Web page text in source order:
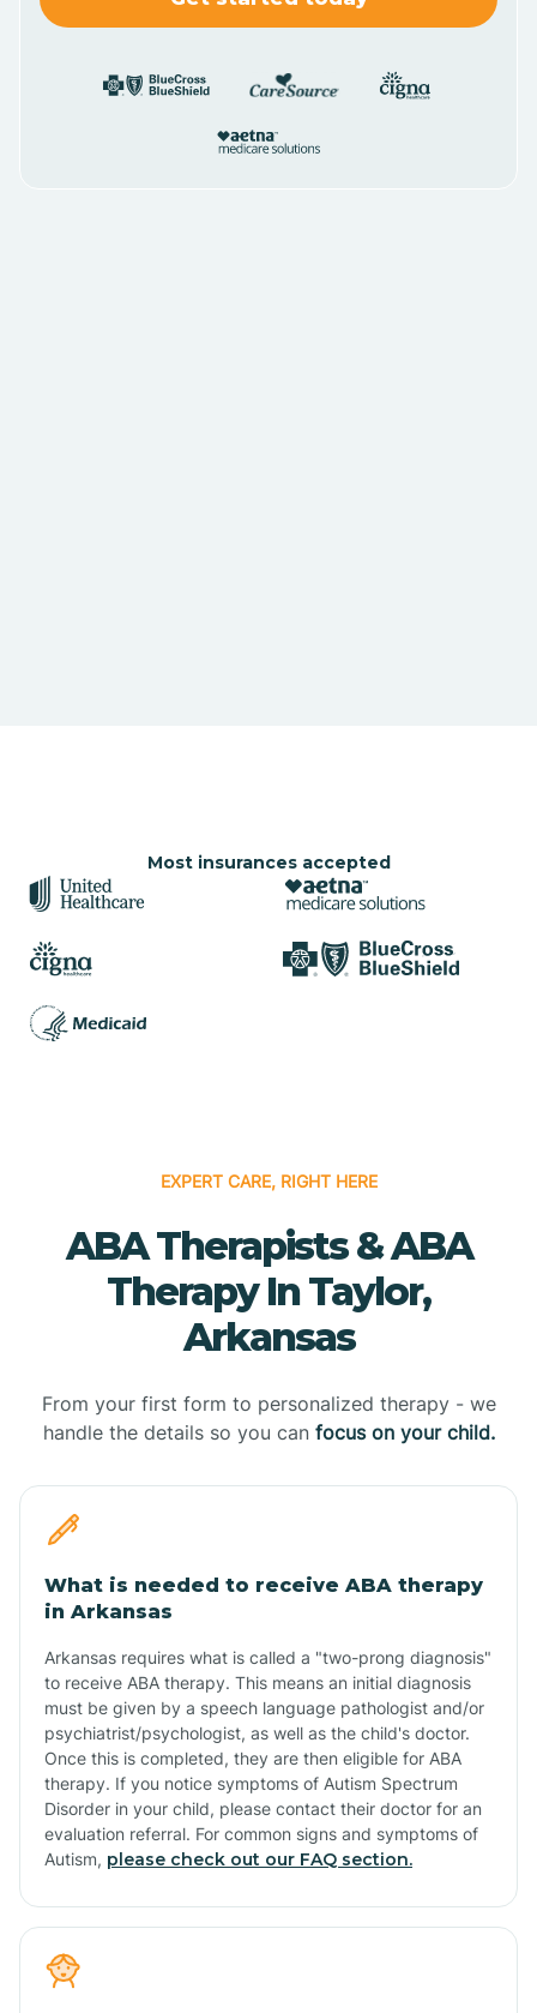
Most insurances accepted
EXPERT CARE, RIGHT HERE
ABA Therapists & ABA
Therapy In Taylor,
Arkansas
From your first form to personalized therapy - we
handle the details so you can focus on your child.
What is needed to receive ABA therapy
in Arkansas
Arkansas requires what is called a "two-prong diagnosis"
to receive ABA therapy. This means an initial diagnosis
must be given by a speech language pathologist and/or
psychiatrist/psychologist, as well as the child's doctor.
Once this is completed, they are then eligible for ABA
therapy. If you notice symptoms of Autism Spectrum
Disorder in your child, please contact their doctor for an
evaluation referral. For common signs and symptoms of
Autism, please check out our FAQ section.